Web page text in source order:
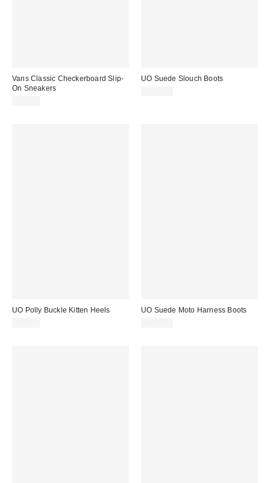
Vans Classic Checkerboard Slip-
On Sneakers
UO Suede Slouch Boots
UO Polly Buckle Kitten Heels
UO Suede Moto Harness Boots